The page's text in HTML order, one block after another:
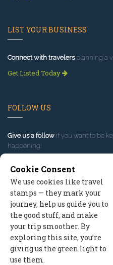
LIST YOUR BUSINESS
Connect with travelersplanning a
Get Listed Today
FOLLOW US
Give us a follow if you want to be
happening!
Contact Us Site Map
Cookie Consent
We use cookies like travel
stamps — they mark your
journey, help us guide you to
the good stuff, and make
your trip smoother. By
exploring this site, you’re
giving us the green light to
use them.